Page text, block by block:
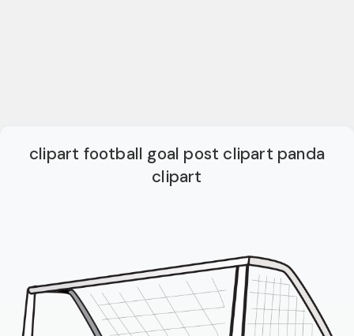
clipart football goal post clipart panda
clipart